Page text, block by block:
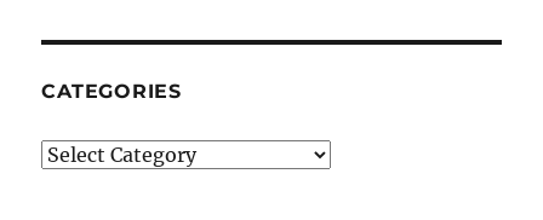
CATEGORIES
Categories